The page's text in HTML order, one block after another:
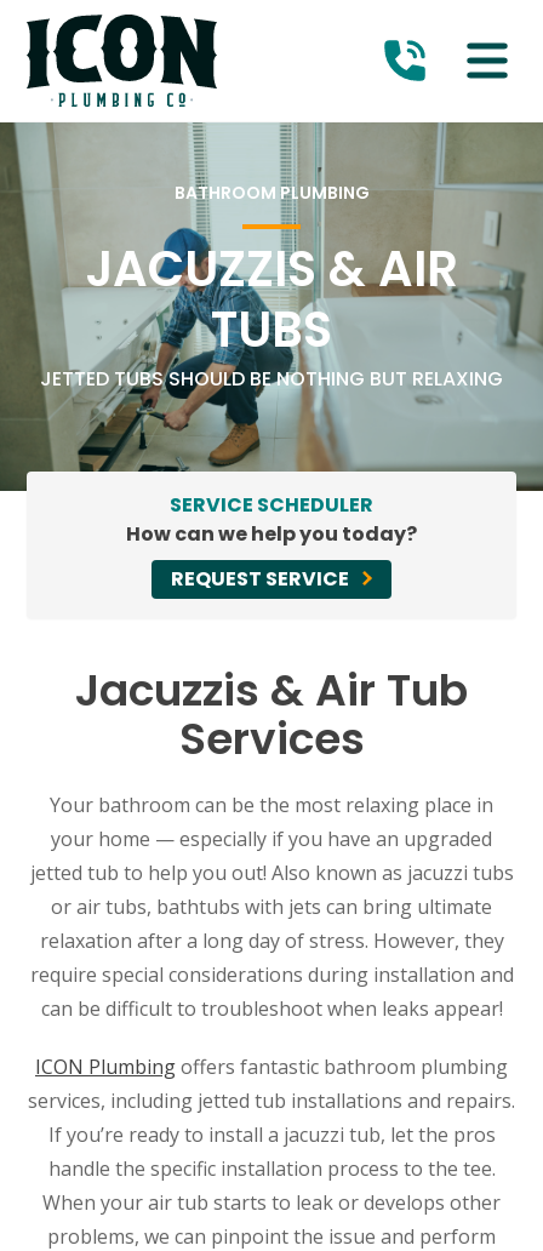
BATHROOM PLUMBING
JACUZZIS & AIR
TUBS
JETTED TUBS SHOULD BE NOTHING BUT RELAXING
SERVICE SCHEDULER
How can we help you today?
REQUEST SERVICE
Jacuzzis & Air Tub
Services
Your bathroom can be the most relaxing place in
your home — especially if you have an upgraded
jetted tub to help you out! Also known as jacuzzi tubs
or air tubs, bathtubs with jets can bring ultimate
relaxation after a long day of stress. However, they
require special considerations during installation and
can be difficult to troubleshoot when leaks appear!
ICON Plumbingoffers fantastic bathroom plumbing
services, including jetted tub installations and repairs.
If you’re ready to install a jacuzzi tub, let the pros
handle the specific installation process to the tee.
When your air tub starts to leak or develops other
problems, we can pinpoint the issue and perform